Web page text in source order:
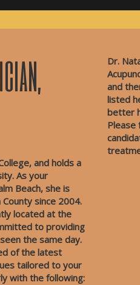
and holds a
As your
Beach, she is
since 2004.
located at the
to providing
the same day.
of the latest
tailored to your
with the following:
Dr.
and
listed
better
Please